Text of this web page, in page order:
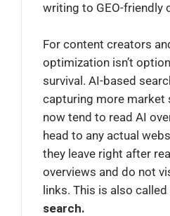
writing to GEO-friendly
For content creators
optimization isn’t
survival. AI-based
capturing more market
now tend to read AI
head to any actual
they leave right after
overviews and do not
links. This is also called
search.